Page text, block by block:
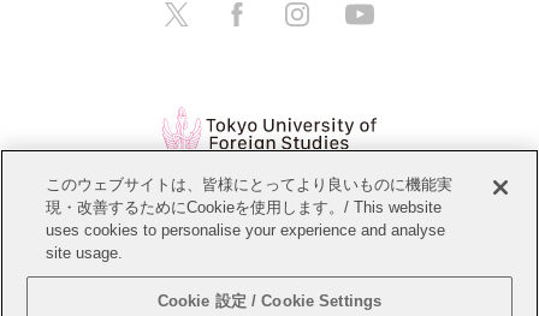
Open Positions Website Policy
Personal Information Protection Policy
このウェブサイトは、皆様にとってより良いものに機能実
現・改善するためにCookieを使用します。/ This website
uses cookies to personalise your experience and analyse
site usage.
Cookie 設定 / Cookie Settings